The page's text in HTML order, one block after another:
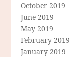
October 2019
June 2019
May 2019
February 2019
January 2019